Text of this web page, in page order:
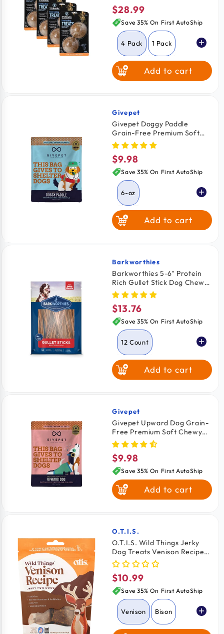
Regular
price
$28.99
Save 35% On First AutoShip
4 Pack 1 Pack
2 Pack Add to cart
Vendor:
Givepet
Givepet Doggy Paddle
Grain-Free Premium Soft
Chewy Dog Treats Coconut,
Mango & Pineapple 6-oz
Regular
price
$9.98
Save 35% On First AutoShip
6-oz
Add to cart
Vendor:
Barkworthies
Barkworthies 5-6" Protein
Rich Gullet Stick Dog Chews
12 Count
Regular
price
$13.76
Save 35% On First AutoShip
12 Count
Add to cart
Vendor:
Givepet
Givepet Upward Dog Grain-
Free Premium Soft Chewy
Dog Treats Banana, Peanut
Butter & Chia Seed 6-oz
Regular
price
$9.98
Save 35% On First AutoShip
Add to cart
Vendor:
O.T.I.S.
O.T.I.S. Wild Things Jerky
Dog Treats Venison Recipe
4-oz
Regular
price
$10.99
Save 35% On First AutoShip
Venison Bison